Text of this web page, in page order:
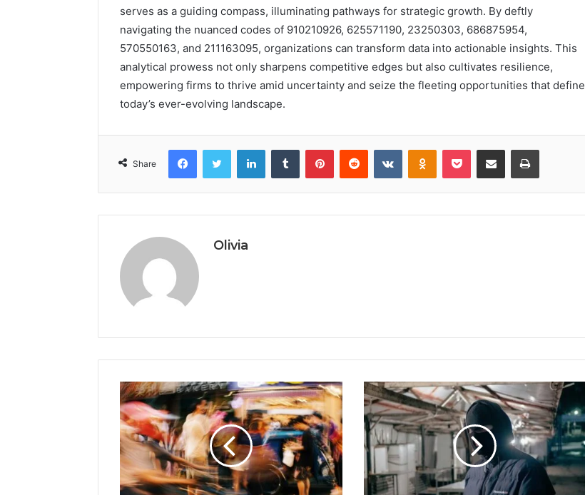
serves as a guiding compass, illuminating pathways for strategic growth. By deftly
navigating the nuanced codes of 910210926, 625571190, 23250303, 686875954,
570550163, and 211163095, organizations can transform data into actionable insights. This
analytical prowess not only sharpens competitive edges but also cultivates resilience,
empowering firms to thrive amid uncertainty and seize the fleeting opportunities that define
today’s ever-evolving landscape.
Share
FacebookTwitter LinkedInTumblr PinterestReddit VKontakteOdnoklassniki
Pocket Share via Email Print
Olivia